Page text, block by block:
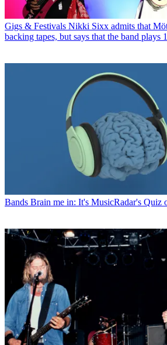
Gigs & Festivals Nikki Sixx admits that
backing tapes, but says that the band plays
Bands Brain me in: It's MusicRadar's Quiz